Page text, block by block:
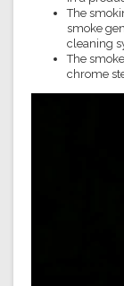
The
smoke
cleaning
The
chrome